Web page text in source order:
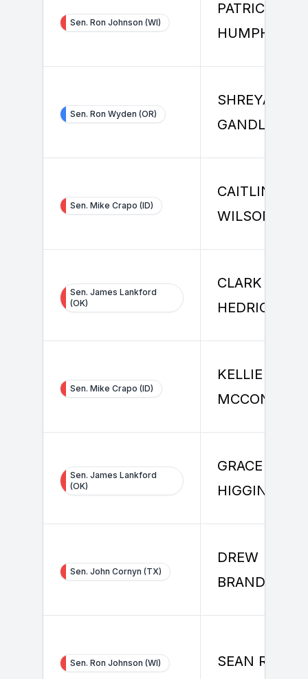
Sen. Ron Johnson (WI)
PATRICK
HUMPHREY
Sen. Ron Wyden (OR)
SHREYAS
GANDLUR
Sen. Mike Crapo (ID)
CAITLIN
WILSON
Sen. James Lankford
(OK)
CLARK
HEDRICK
Sen. Mike Crapo (ID)
KELLIE
MCCONNELL
Sen. James Lankford
(OK)
GRACE
HIGGINS
Sen. John Cornyn (TX)
DREW
BRANDEWIE
Sen. Ron Johnson (WI) SEAN RILEY